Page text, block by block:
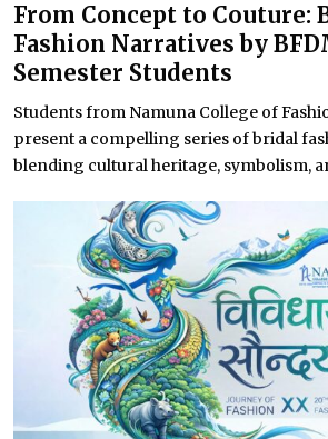
From Concept to Couture:
Fashion Narratives by
Semester Students
Students from Namuna College of
present a compelling series of bridal
blending cultural heritage, symbolism,